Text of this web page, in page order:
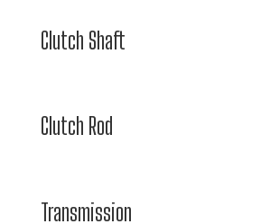
Clutch Shaft
Clutch Rod
Transmission